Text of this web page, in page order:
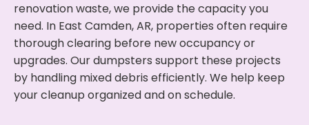
renovation waste, we provide the capacity you
need. In East Camden, AR, properties often require
thorough clearing before new occupancy or
upgrades. Our dumpsters support these projects
by handling mixed debris efficiently. We help keep
your cleanup organized and on schedule.